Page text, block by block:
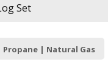
Set
Propane | Natural Gas